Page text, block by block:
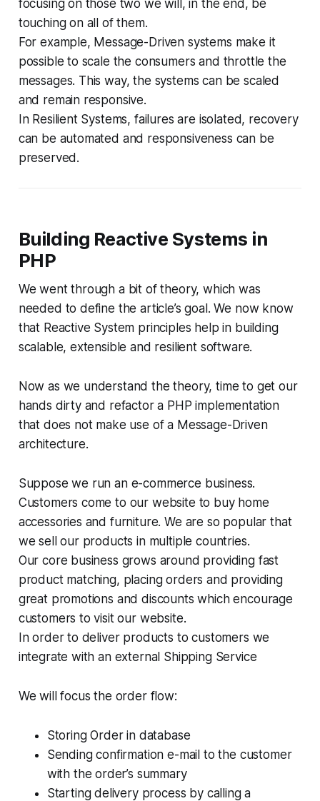
focusing on those two we will, in the end, be
touching on all of them.
For example, Message-Driven systems make it
possible to scale the consumers and throttle the
messages. This way, the systems can be scaled
and remain responsive.
In Resilient Systems, failures are isolated, recovery
can be automated and responsiveness can be
preserved.
Building Reactive Systems in
PHP
We went through a bit of theory, which was
needed to define the article’s goal. We now know
that Reactive System principles help in building
scalable, extensible and resilient software.
Now as we understand the theory, time to get our
hands dirty and refactor a PHP implementation
that does not make use of a Message-Driven
architecture.
Suppose we run an e-commerce business.
Customers come to our website to buy home
accessories and furniture. We are so popular that
we sell our products in multiple countries.
Our core business grows around providing fast
product matching, placing orders and providing
great promotions and discounts which encourage
customers to visit our website.
In order to deliver products to customers we
integrate with an external Shipping Service
We will focus the order flow:
Storing Order in database
Sending confirmation e-mail to the customer
with the order’s summary
Starting delivery process by calling a